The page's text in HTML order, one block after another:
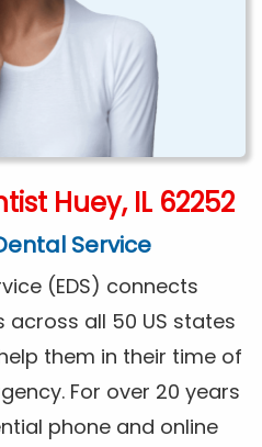
Huey, IL 62252
Service
(EDS) connects
all 50 US states
them in their time of
For over 20 years
phone and online